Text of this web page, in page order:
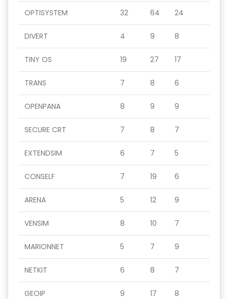
OPTISYSTEM 32 64 24
DIVERT 4 9 8
TINY OS 19 27 17
TRANS 7 8 6
OPENPANA 8 9 9
SECURE CRT 7 8 7
EXTENDSIM 6 7 5
CONSELF 7 19 6
ARENA 5 12 9
VENSIM 8 10 7
MARIONNET 5 7 9
NETKIT 6 8 7
GEOIP 9 17 8